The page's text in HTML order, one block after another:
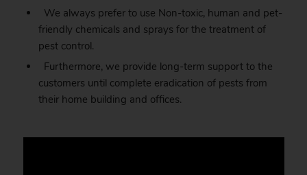
We always prefer to use Non-toxic, human and pet-
friendly chemicals and sprays for the treatment of
pest control.
Furthermore, we provide long-term support to the
customers until complete eradication of pests from
their home building and offices.